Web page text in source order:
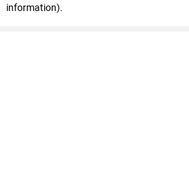
information).